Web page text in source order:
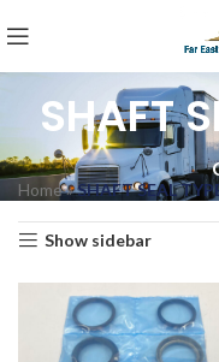
SHAFT
Home»SHAFT SEAL
Show sidebar